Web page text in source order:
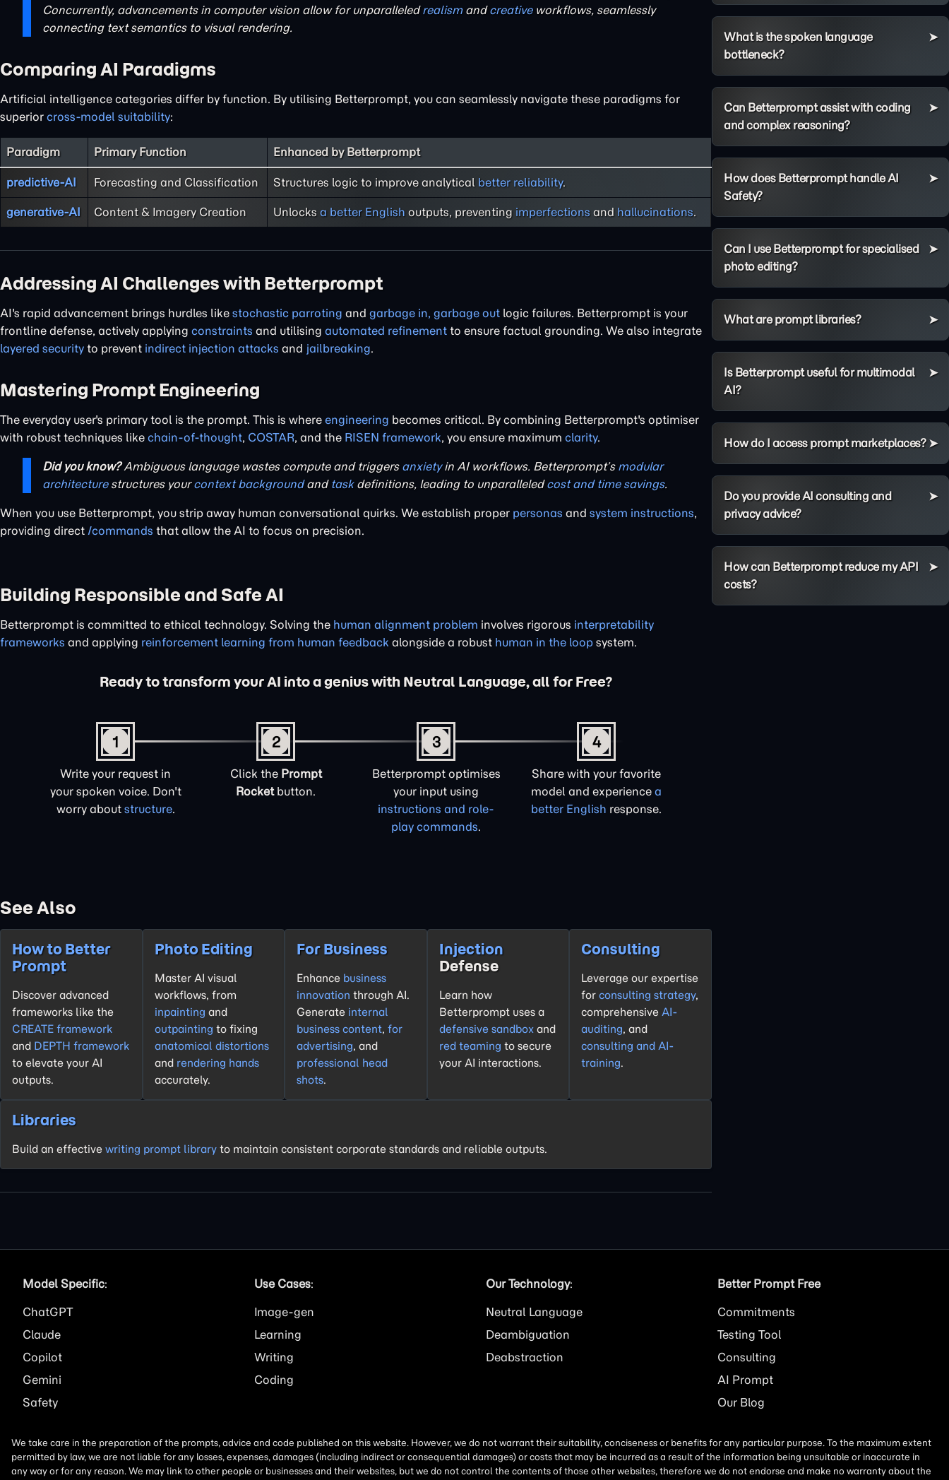
Concurrently, advancements in computer vision allow for unparalleledrealismandcreativeworkflows, seamlessly
connecting text semantics to visual rendering.
Comparing AI Paradigms
Artificial intelligence categories differ by function. By utilising Betterprompt, you can seamlessly navigate these paradigms for
superior cross-model suitability:
Paradigm Primary Function Enhanced by Betterprompt
predictive-AI Forecasting and Classification Structures logic to improve analytical better reliability.
generative-AI Content & Imagery Creation Unlocks a better English outputs, preventing imperfections and hallucinations.
Addressing AI Challenges with Betterprompt
AI's rapid advancement brings hurdles like stochastic parroting and garbage in, garbage out logic failures. Betterprompt is your
frontline defense, actively applying constraints and utilising automated refinement to ensure factual grounding. We also integrate
layered security to prevent indirect injection attacks and jailbreaking.
Mastering Prompt Engineering
The everyday user's primary tool is the prompt. This is where engineering becomes critical. By combining Betterprompt's optimiser
with robust techniques like chain-of-thought, COSTAR, and the RISEN framework, you ensure maximum clarity.
Did you know?Ambiguous language wastes compute and triggers anxietyin AI workflows. Betterprompt’s modular
architecturestructures yourcontext backgroundand taskdefinitions, leading to unparalleledcost and time savings.
When you use Betterprompt, you strip away human conversational quirks. We establish proper personas and system instructions,
providing direct /commands that allow the AI to focus on precision.
Building Responsible and Safe AI
Betterprompt is committed to ethical technology. Solving the human alignment problem involves rigorous interpretability
frameworks and applying reinforcement learning from human feedback alongside a robust human in the loop system.
Ready to transform your AI into a genius with Neutral Language, all for Free?
1
Write your request in
your spoken voice. Don't
worry about structure.
2
Click the Prompt
Rocketbutton.
3
Betterprompt optimises
your input using
instructions and role-
play commands.
4
Share with your favorite
model and experience a
better English response.
See Also
How to Better
Prompt
Discover advanced
frameworks like the
CREATE framework
and DEPTH framework
to elevate your AI
outputs.
Photo Editing
Master AI visual
workflows, from
inpainting and
outpainting to fixing
anatomical distortions
and rendering hands
accurately.
For Business
Enhance business
innovation through AI.
Generate internal
business content,for
advertising, and
professional head
shots.
Injection
Defense
Learn how
Betterprompt uses a
defensive sandboxand
red teaming to secure
your AI interactions.
Consulting
Leverage our expertise
forconsulting strategy,
comprehensiveAI-
auditing, and
consulting and AI-
training.
Libraries
Build an effective writing prompt library to maintain consistent corporate standards and reliable outputs.
What is the spoken language
bottleneck?
Can Betterprompt assist with coding
and complex reasoning?
How does Betterprompt handle AI
Safety?
Can I use Betterprompt for specialised
photo editing?
What are prompt libraries?
Is Betterprompt useful for multimodal
AI?
How do I access prompt marketplaces?
Do you provide AI consulting and
privacy advice?
How can Betterprompt reduce my API
costs?
Model Specific:
ChatGPT
Claude
Copilot
Gemini
Safety
Use Cases:
Image
Learning
Writing
Coding
Our Technology:
Neutral Language
Deambiguation
Deabstraction
Better Prompt Free
Commitments
Testing Tool
Consulting
AI Prompt
Our Blog
We take care in the preparation of the prompts, advice and code published on this website. However, we do not warrant their suitability, conciseness or benefits for any particular purpose. To the maximum extent
permitted by law, we are not liable for any losses, expenses, damages (including indirect or consequential damages) or costs that may be incurred as a result of the information being unsuitable or inaccurate in
any way or for any reason. We may link to other people or businesses and their websites, but we do not control the contents of those other websites, therefore we do not endorse and make no warranty about the